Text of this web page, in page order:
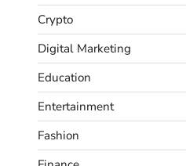
Crypto
Digital Marketing
Education
Entertainment
Fashion